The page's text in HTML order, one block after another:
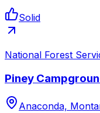
Solid
National Forest
Piney
Anaconda,